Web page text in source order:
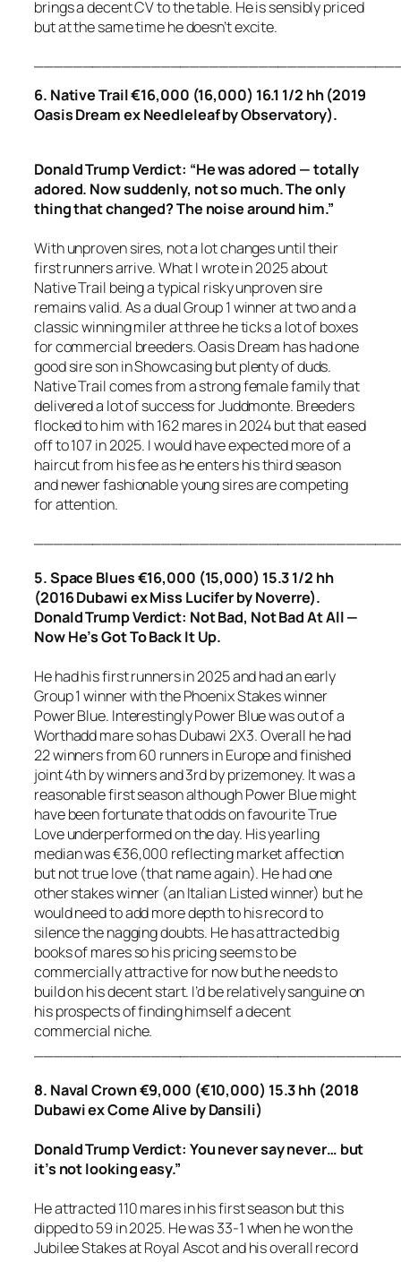
brings a decent CV to the table. He is sensibly priced
but at the same time he doesn’t excite.
6. Native Trail €16,000 (16,000) 16.1 1/2 hh (2019
Oasis Dream ex Needleleaf by Observatory).
Donald Trump Verdict: “He was adored — totally
adored. Now suddenly, not so much. The only
thing that changed? The noise around him.”
With unproven sires, not a lot changes until their
first runners arrive. What I wrote in 2025 about
Native Trail being a typical risky unproven sire
remains valid. As a dual Group 1 winner at two and a
classic winning miler at three he ticks a lot of boxes
for commercial breeders. Oasis Dream has had one
good sire son in Showcasing but plenty of duds.
Native Trail comes from a strong female family that
delivered a lot of success for Juddmonte. Breeders
flocked to him with 162 mares in 2024 but that eased
off to 107 in 2025. I would have expected more of a
haircut from his fee as he enters his third season
and newer fashionable young sires are competing
for attention.
5. Space Blues €16,000 (15,000) 15.3 1/2 hh
(2016 Dubawi ex Miss Lucifer by Noverre).
Donald Trump Verdict: Not Bad, Not Bad At All —
Now He’s Got To Back It Up.
He had his first runners in 2025 and had an early
Group 1 winner with the Phoenix Stakes winner
Power Blue. Interestingly Power Blue was out of a
Worthadd mare so has Dubawi 2X3. Overall he had
22 winners from 60 runners in Europe and finished
joint 4th by winners and 3rd by prizemoney. It was a
reasonable first season although Power Blue might
have been fortunate that odds on favourite True
Love underperformed on the day. His yearling
median was €36,000 reflecting market affection
but not true love (that name again). He had one
other stakes winner (an Italian Listed winner) but he
would need to add more depth to his record to
silence the nagging doubts. He has attracted big
books of mares so his pricing seems to be
commercially attractive for now but he needs to
build on his decent start. I’d be relatively sanguine on
his prospects of finding himself a decent
commercial niche.
8. Naval Crown €9,000 (€10,000) 15.3 hh (2018
Dubawi ex Come Alive by Dansili)
Donald Trump Verdict: You never say never… but
it’s not looking easy.”
He attracted 110 mares in his first season but this
dipped to 59 in 2025. He was 33-1 when he won the
Jubilee Stakes at Royal Ascot and his overall record